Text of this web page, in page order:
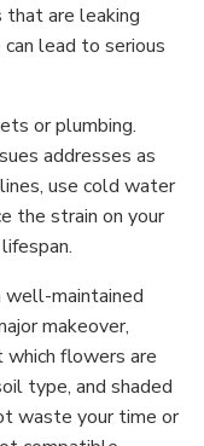
that are leaking
lead to serious
or plumbing.
addresses as
use cold water
the strain on your
well-maintained
makeover,
which flowers are
type, and shaded
waste your time or